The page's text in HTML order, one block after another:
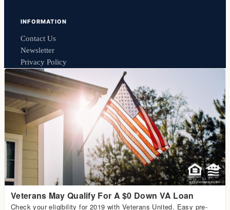
INFORMATION
Contact Us
Newsletter
Privacy Policy